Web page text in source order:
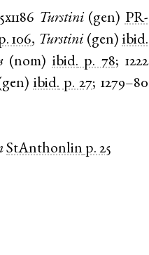
Turstini(gen) PR-
106, Turstini(gen) ibid.
(nom) ibid. p. 78; 1222
gen) ibid. p. 27; 1279–80
StAnthonlin p. 25